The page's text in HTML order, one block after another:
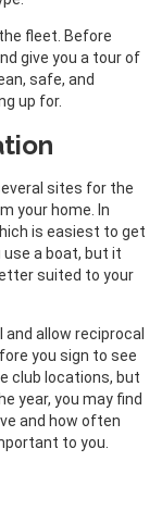
fleet. Before
give you a tour of
safe, and
up for.
sites for the
your home. In
is easiest to get
use a boat, but it
suited to your
allow reciprocal
you sign to see
club locations, but
year, you may find
and how often
to you.